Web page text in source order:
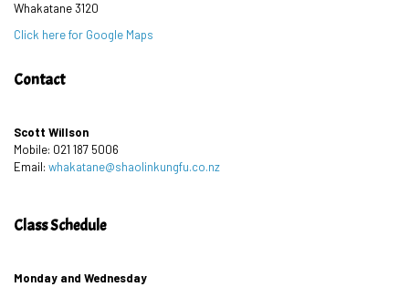
Whakatane 3120
Click here for Google Maps
Contact
Scott Willson
Mobile: 021 187 5006
Email: whakatane@shaolinkungfu.co.nz
Class Schedule
Monday and Wednesday